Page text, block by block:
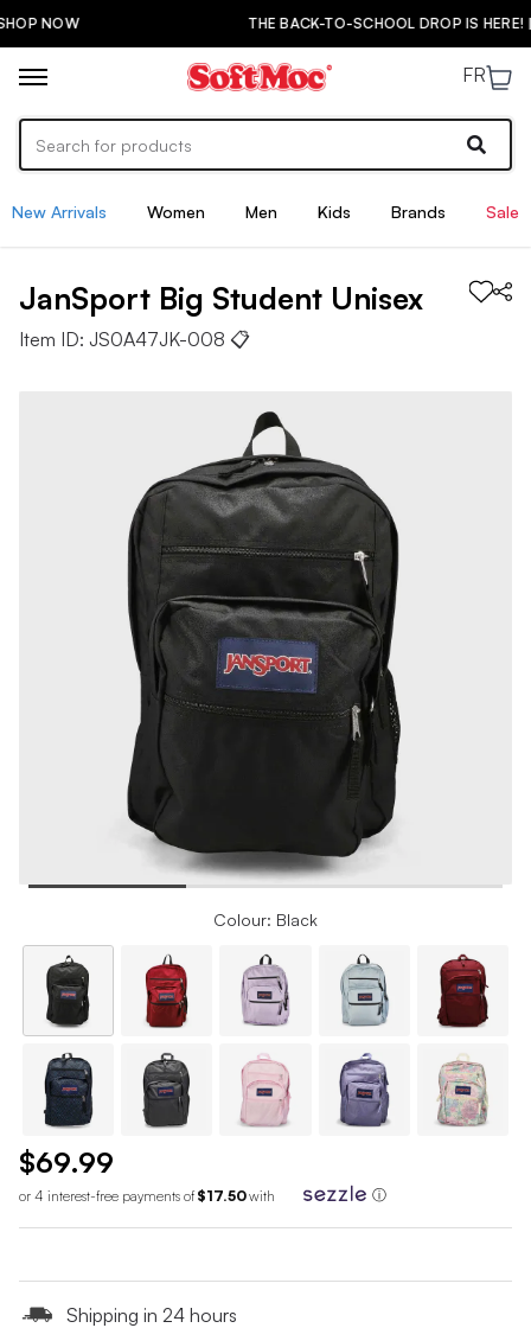
THE BACK-TO-SCHOOL DROP IS HERE! | SHOP NOW
FR
New Arrivals Women Men Kids Brands Sale
JanSport Big Student Unisex
Item ID: JS0A47JK-008 📋
Colour: Black
$69.99
or 4 interest-free payments of $17.50with ⓘ
Shipping in 24 hours